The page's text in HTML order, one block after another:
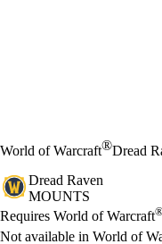
World of Warcraft®Dread
Dread Raven
MOUNTS
Fiyat
Mevcut eylemler
Requires World of Warcraft
Not available in World of